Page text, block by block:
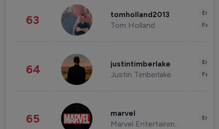
63 tomholland2013
Tom Holland
64 justintimberlake
Justin Timberlake
65 marvel
Marvel Entertainment